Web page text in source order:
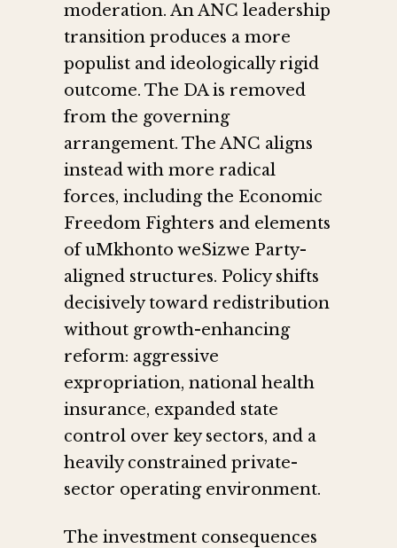
moderation. An ANC leadership
transition produces a more
populist and ideologically rigid
outcome. The DA is removed
from the governing
arrangement. The ANC aligns
instead with more radical
forces, including the Economic
Freedom Fighters and elements
of uMkhonto weSizwe Party-
aligned structures. Policy shifts
decisively toward redistribution
without growth-enhancing
reform: aggressive
expropriation, national health
insurance, expanded state
control over key sectors, and a
heavily constrained private-
sector operating environment.
The investment consequences